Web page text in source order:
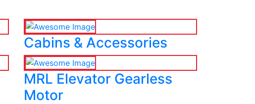
Cabins & Accessories
MRL Elevator Gearless
Motor